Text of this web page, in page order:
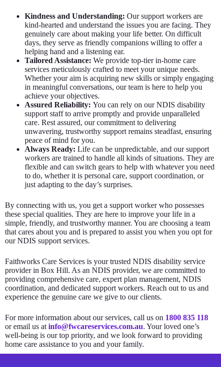
Kindness and Understanding: Our support workers are
kind-hearted and understand the issues you are facing. They
genuinely care about making your life better. On difficult
days, they serve as friendly companions willing to offer a
helping hand and a listening ear.
Tailored Assistance: We provide top-tier in-home care
services meticulously crafted to meet your unique needs.
Whether your aim is acquiring new skills or simply engaging
in meaningful conversations, our team is here to help you
achieve your objectives.
Assured Reliability: You can rely on our NDIS disability
support staff to arrive promptly and provide unparalleled
care. Rest assured, our commitment to delivering
unwavering, trustworthy support remains steadfast, ensuring
peace of mind for you.
Always Ready: Life can be unpredictable, and our support
workers are trained to handle all kinds of situations. They are
flexible and can switch gears to help with whatever you need
to do, whether it is personal care, support coordination, or
just adapting to the day’s surprises.
By connecting with us, you get a support worker who possesses
these special qualities. They are here to improve your life in a
simple, friendly, and trustworthy manner. You are choosing a team
that cares about you and is prepared to assist you when you opt for
our NDIS support services.
Faithworks Care Services is your trusted NDIS disability service
provider in Box Hill. As an NDIS provider, we are committed to
providing comprehensive care, expert plan management, NDIS
coordination, and dedicated support workers. Reach out to us and
experience the genuine care we give to our clients.
For more information about our services, call us on 1800 835 118
or email us at info@fwcareservices.com.au. Your loved one’s
well-being is our top priority, and we look forward to providing
home care assistance to you and your family.